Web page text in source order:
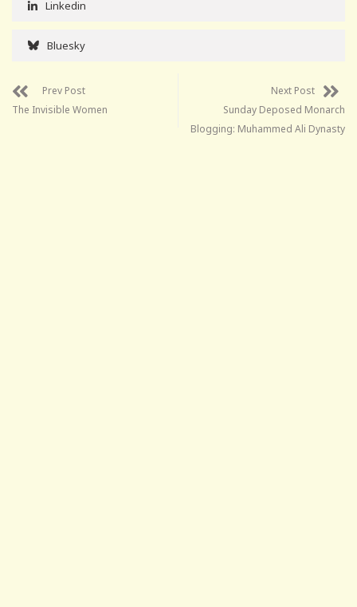
Linkedin
Bluesky
Prev Post
The Invisible Women
Next Post
Sunday Deposed Monarch
Blogging: Muhammed Ali Dynasty